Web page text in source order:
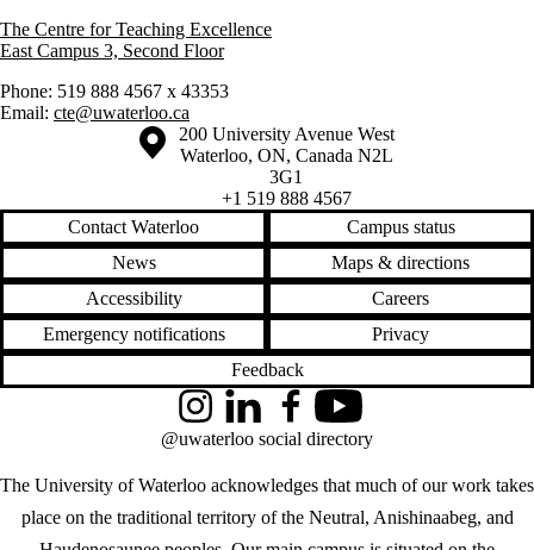
The Centre for Teaching Excellence
East Campus 3, Second Floor
Phone: 519 888 4567 x 43353
Email: cte@uwaterloo.ca
Information about the University of Waterloo
Campus map
200 University Avenue West
Waterloo, ON, Canada N2L
3G1
+1 519 888 4567
Contact Waterloo
Campus status
News
Maps & directions
Accessibility
Careers
Emergency notifications
Privacy
Feedback
The University of Waterloo acknowledges that much of our work takes
place on the traditional territory of the Neutral, Anishinaabeg, and
InstagramLinkedInFacebookYouTube
@uwaterloo social directory